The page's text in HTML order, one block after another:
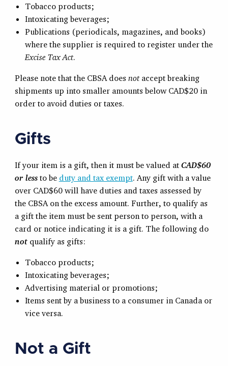
Tobacco products;
Intoxicating beverages;
Publications (periodicals, magazines, and books)
where the supplier is required to register under the
Excise Tax Act.
Please note that the CBSA does notaccept breaking
shipments up into smaller amounts below CAD$20 in
order to avoid duties or taxes.
Gifts
If your item is a gift, then it must be valued at CAD$60
or lessto be duty and tax exempt. Any gift with a value
over CAD$60 will have duties and taxes assessed by
the CBSA on the excess amount. Further, to qualify as
a gift the item must be sent person to person, with a
card or notice indicating it is a gift. The following do
notqualify as gifts:
Tobacco products;
Intoxicating beverages;
Advertising material or promotions;
Items sent by a business to a consumer in Canada or
vice versa.
Not a Gift